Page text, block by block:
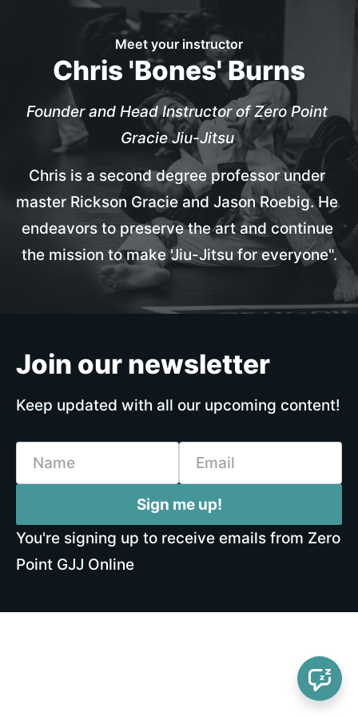
Meet your instructor
Chris 'Bones' Burns
Founder and Head Instructor of Zero Point
Gracie Jiu-Jitsu
Chris is a second degree professor under
master Rickson Gracie and Jason Roebig. He
endeavors to preserve the art and continue
the mission to make 'Jiu-Jitsu for everyone".
Join our newsletter
Keep updated with all our upcoming content!
Sign me up!
You're signing up to receive emails from Zero
Point GJJ Online